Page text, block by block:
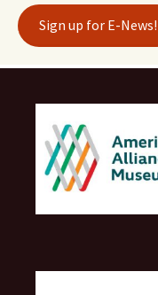
Sign up for E-News!